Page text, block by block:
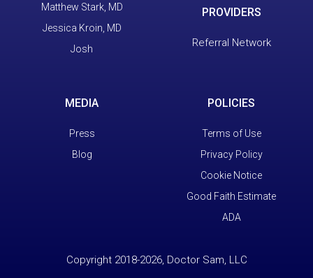
Matthew Stark, MD
Jessica Kroin, MD
Josh
PROVIDERS
Referral Network
MEDIA
Press
Blog
POLICIES
Terms of Use
Privacy Policy
Cookie Notice
Good Faith Estimate
ADA
Copyright 2018-2026, Doctor Sam, LLC